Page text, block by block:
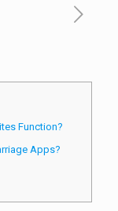
Function?
Apps?